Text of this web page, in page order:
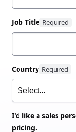
Lifecycle
Job Title
Country
I'd like a sales
pricing.